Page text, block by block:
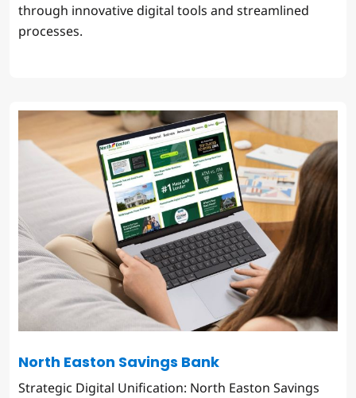
through innovative digital tools and streamlined
processes.
North Easton Savings Bank
Strategic Digital Unification: North Easton Savings